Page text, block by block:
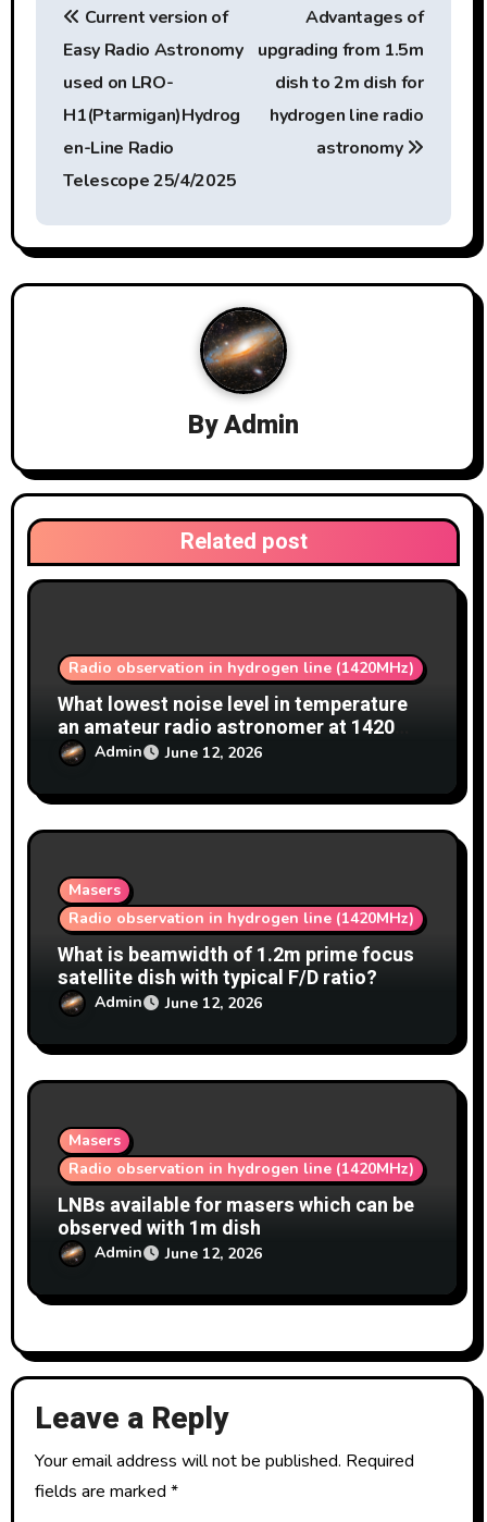
a
v
i
o
n
Current version of
Easy Radio Astronomy
used on LRO-
H1(Ptarmigan)Hydrog
en-Line Radio
Telescope 25/4/2025
Advantages of
upgrading from 1.5m
dish to 2m dish for
hydrogen line radio
astronomy
ByAdmin
Related post
Radio observation in hydrogen line (1420MHz)
What lowest noise level in temperature
an amateur radio astronomer at 1420
MHz achieve?
Admin June 12, 2026
Masers
Radio observation in hydrogen line (1420MHz)
What is beamwidth of 1.2m prime focus
satellite dish with typical F/D ratio?
Admin June 12, 2026
Masers
Radio observation in hydrogen line (1420MHz)
LNBs available for masers which can be
observed with 1m dish
Admin June 12, 2026
Leave a Reply
Your email address will not be published. Required
fields are marked *